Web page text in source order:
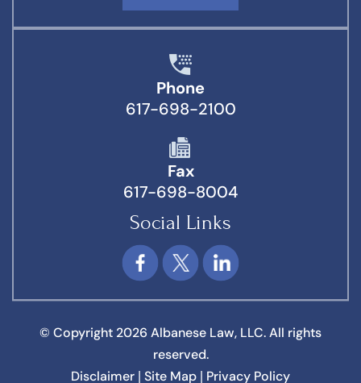
Phone
617-698-2100
Fax
617-698-8004
Social Links
© Copyright 2026 Albanese Law, LLC. All rights
reserved.
Disclaimer Site Map Privacy Policy